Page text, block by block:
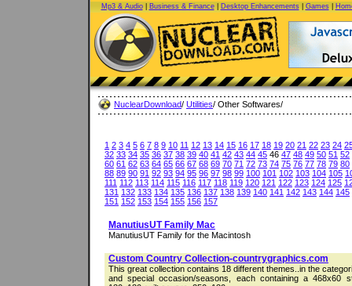
Mp3 & Audio| Business & Finance| Desktop Enhancements| Games|
NuclearDownload/ Utilities/ Other Softwares/
1 2 3 4 5 6 7 8 9 10 11 12 13 14 15 16 17 18 19 20 21 22 23 24
32 33 34 35 36 37 38 39 40 41 42 43 44 45 46 47 48 49 50 51 52
60 61 62 63 64 65 66 67 68 69 70 71 72 73 74 75 76 77 78 79 80
88 89 90 91 92 93 94 95 96 97 98 99 100 101 102 103 104 105
111 112 113 114 115 116 117 118 119 120 121 122 123 124 125
131 132 133 134 135 136 137 138 139 140 141 142 143 144 145
151 152 153 154 155 156 157
ManutiusUT Family Mac
ManutiusUT Family for the Macintosh
Custom Country Collection-countrygraphics.com
This great collection contains 18 different themes..in the
and special occasion/seasons, each containing a 468x60